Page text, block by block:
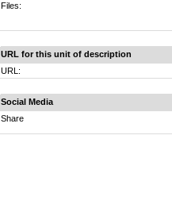
Files:
URL for this unit of description
URL:
Social Media
Share